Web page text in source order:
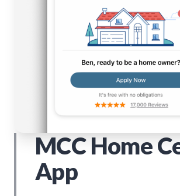
MCC Home
App